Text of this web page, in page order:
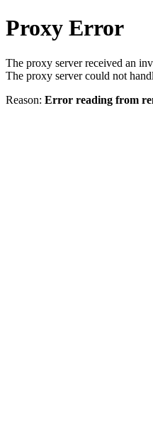
Proxy Error
The proxy server received an
The proxy server could not
Reason: Error reading from